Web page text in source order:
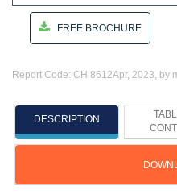
FREE BROCHURE
Report Code: CH 8612Apr, 2023, by
DESCRIPTION